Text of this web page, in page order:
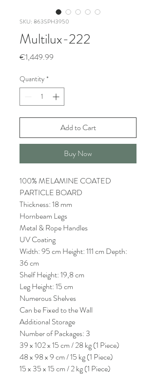
SKU: 863SPH3950
Multilux-222
€1,449.99
Quantity *
Add to Cart
Buy Now
100% MELAMINE COATED
PARTICLE BOARD
Thickness: 18 mm
Hornbeam Legs
Metal & Rope Handles
UV Coating
Width: 95 cm Height: 111 cm Depth:
36 cm
Shelf Height: 19,8 cm
Leg Height: 15 cm
Numerous Shelves
Can be Fixed to the Wall
Additional Storage
Number of Packages: 3
39 x 102 x 15 cm / 28 kg (1 Piece)
48 x 98 x 9 cm / 15 kg (1 Piece)
15 x 35 x 15 cm / 2 kg (1 Piece)